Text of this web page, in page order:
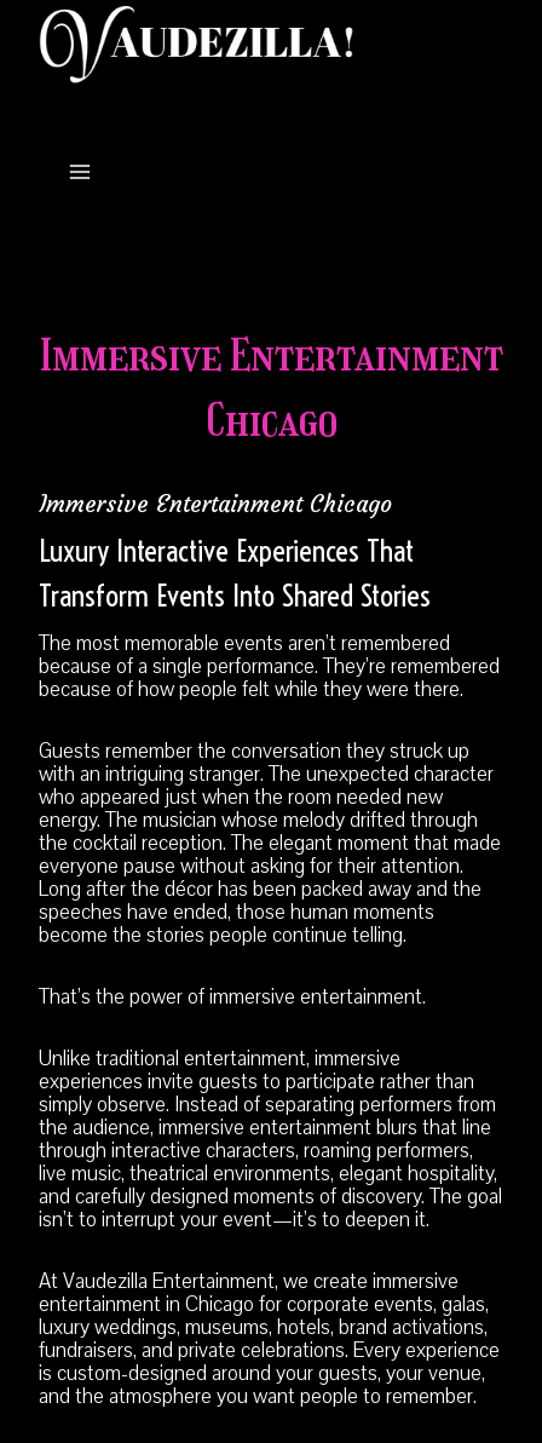
content
Immersive Entertainment
Chicago
Immersive Entertainment Chicago
Luxury Interactive Experiences That
Transform Events Into Shared Stories
The most memorable events aren’t remembered
because of a single performance. They’re remembered
because of how people felt while they were there.
Guests remember the conversation they struck up
with an intriguing stranger. The unexpected character
who appeared just when the room needed new
energy. The musician whose melody drifted through
the cocktail reception. The elegant moment that made
everyone pause without asking for their attention.
Long after the décor has been packed away and the
speeches have ended, those human moments
become the stories people continue telling.
That’s the power of immersive entertainment.
Unlike traditional entertainment, immersive
experiences invite guests to participate rather than
simply observe. Instead of separating performers from
the audience, immersive entertainment blurs that line
through interactive characters, roaming performers,
live music, theatrical environments, elegant hospitality,
and carefully designed moments of discovery. The goal
isn’t to interrupt your event—it’s to deepen it.
At Vaudezilla Entertainment, we create immersive
entertainment in Chicago for corporate events, galas,
luxury weddings, museums, hotels, brand activations,
fundraisers, and private celebrations. Every experience
is custom-designed around your guests, your venue,
and the atmosphere you want people to remember.